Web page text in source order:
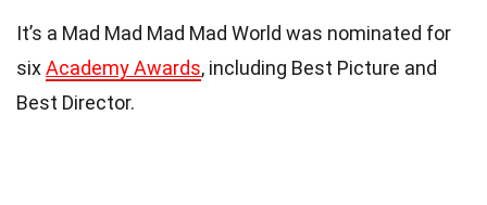
It’s a Mad Mad Mad Mad World was nominated for
sixAcademy Awards, including Best Picture and
Best Director.